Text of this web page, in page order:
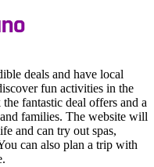
deals and have local
fun activities in the
fantastic deal offers and a
families. The website will
and can try out spas,
can also plan a trip with